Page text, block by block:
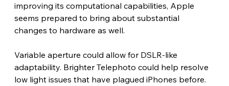
improving its computational capabilities, Apple
seems prepared to bring about substantial
changes to hardware as well.
Variable aperture could allow for DSLR-like
adaptability. Brighter Telephoto could help resolve
low light issues that have plagued iPhones before.